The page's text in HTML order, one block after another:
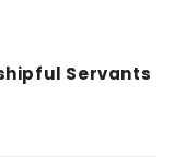
Servants